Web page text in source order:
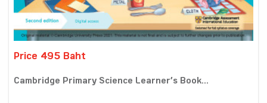
Price 495 Baht
Cambridge Primary Science Learner’s Book...